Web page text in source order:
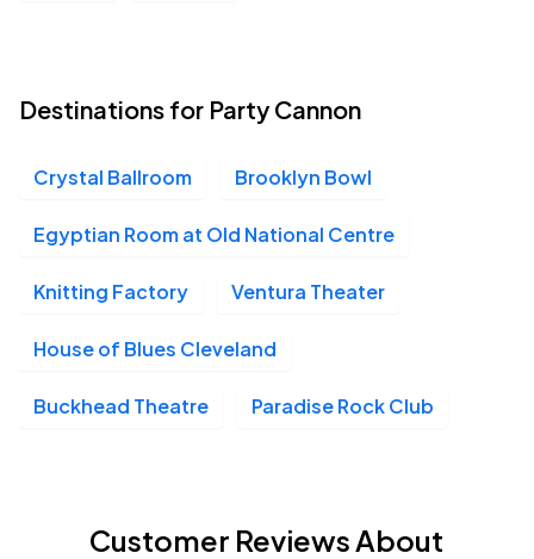
Belasco Theater, Los Angeles, CA
Destinations for Party Cannon
Crystal Ballroom Brooklyn Bowl
Egyptian Room at Old National Centre
Knitting Factory Ventura Theater
House of Blues Cleveland
Buckhead Theatre Paradise Rock Club
Customer Reviews About